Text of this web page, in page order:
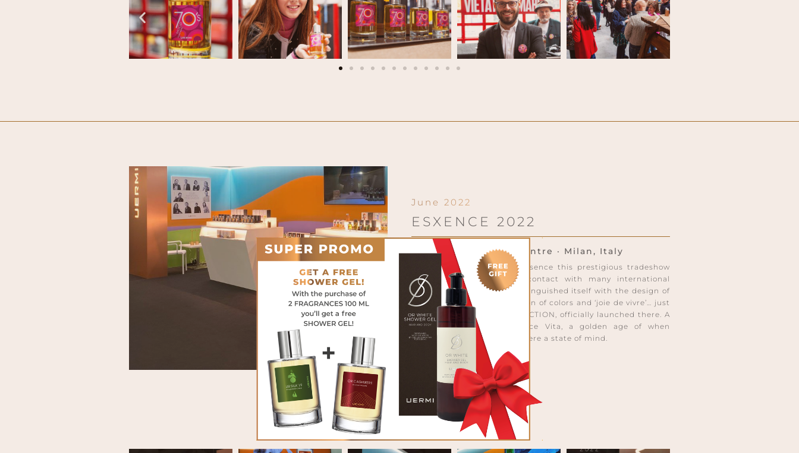
June 2022
ESXENCE 2022
Milano Convention Centre · Milan, Italy
After 2 years of justified absence this prestigious tradeshow
has put UERMI again in contact with many international
markets. Our brand has distinguished itself with the design of
its stand, an elegant explosion of colors and ‘joie de vivre’… just
like the new SOLARO COLLECTION, officially launched there. A
tribute to that Italian Dolce Vita, a golden age of when
summertime and vacation were a state of mind.
PHOTOGALLERY